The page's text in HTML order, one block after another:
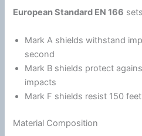
European Standard EN 166
Mark A shields withstand
second
Mark B shields protect
impacts
Mark F shields resist 150
Material Composition